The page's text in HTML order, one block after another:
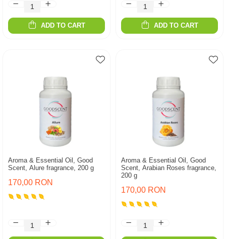
ADD TO CART ADD TO CART
Aroma & Essential Oil, Good
Scent, Alure fragrance, 200 g
170,00 RON
Aroma & Essential Oil, Good
Scent, Arabian Roses fragrance,
200 g
170,00 RON